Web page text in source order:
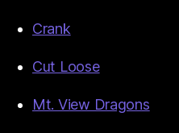
Crank
Cut Loose
Mt. View Dragons